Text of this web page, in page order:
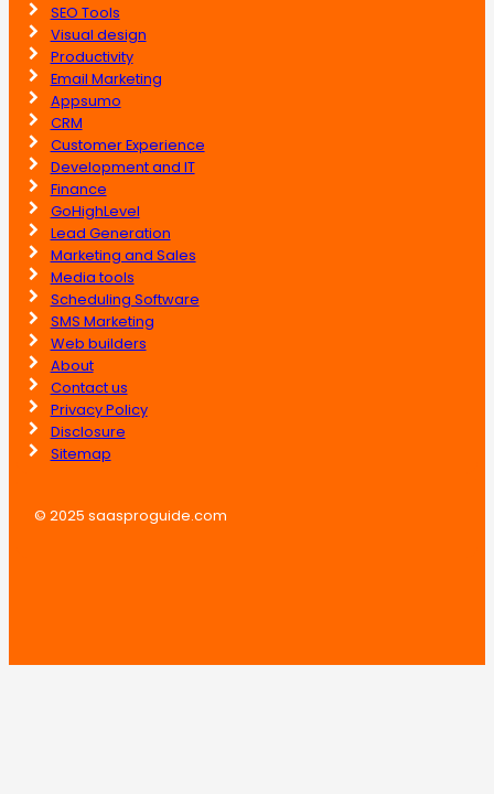
SEO Tools
Visual design
Productivity
Email Marketing
Appsumo
CRM
Customer Experience
Development and IT
Finance
GoHighLevel
Lead Generation
Marketing and Sales
Media tools
Scheduling Software
SMS Marketing
Web builders
About
Contact us
Privacy Policy
Disclosure
Sitemap
© 2025 saasproguide.com